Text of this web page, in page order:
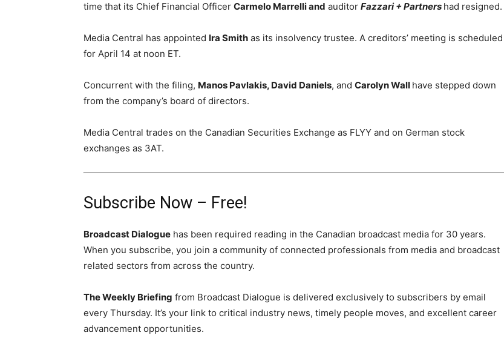
time that its Chief Financial Officer Carmelo Marrelli and auditor Fazzari + Partners had resigned.
Media Central has appointed Ira Smith as its insolvency trustee. A creditors’ meeting is scheduled
for April 14 at noon ET.
Concurrent with the filing, Manos Pavlakis, David Daniels, and Carolyn Wall have stepped down
from the company’s board of directors.
Media Central trades on the Canadian Securities Exchange as FLYY and on German stock
exchanges as 3AT.
Subscribe Now – Free!
Broadcast Dialogue has been required reading in the Canadian broadcast media for 30 years.
When you subscribe, you join a community of connected professionals from media and broadcast
related sectors from across the country.
The Weekly Briefing from Broadcast Dialogue is delivered exclusively to subscribers by email
every Thursday. It’s your link to critical industry news, timely people moves, and excellent career
advancement opportunities.